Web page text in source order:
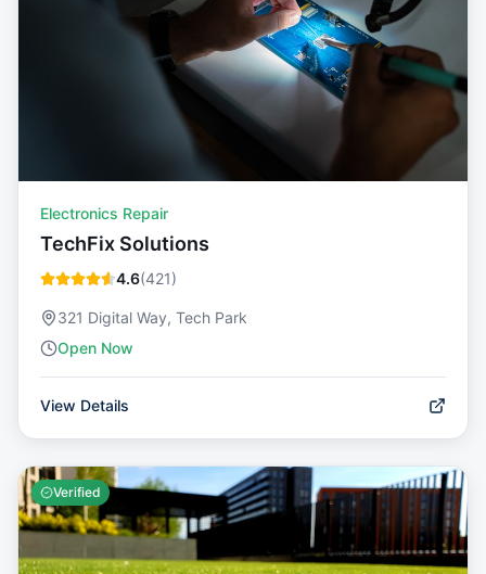
Electronics Repair
TechFix Solutions
4.6(421)
321 Digital Way, Tech Park
Open Now
View Details
Verified